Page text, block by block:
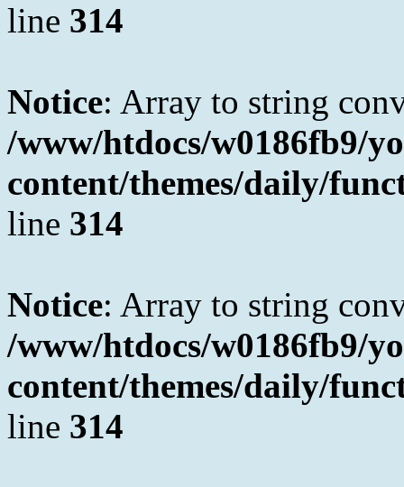
line 314
Notice: Array to string
/www/htdocs/w0186fb9/
content/themes/daily/
line 314
Notice: Array to string
/www/htdocs/w0186fb9/
content/themes/daily/
line 314